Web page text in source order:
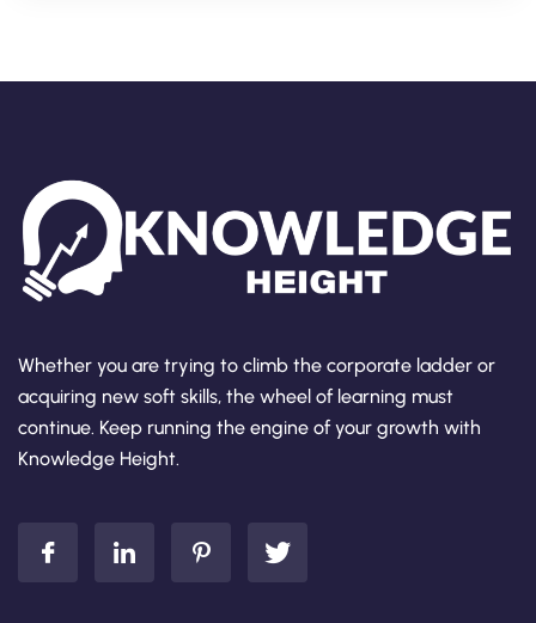
Whether you are trying to climb the corporate ladder or
acquiring new soft skills, the wheel of learning must
continue. Keep running the engine of your growth with
Knowledge Height.